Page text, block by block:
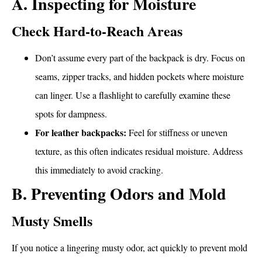
Check Hard-to-Reach Areas
Don’t assume every part of the backpack is dry. Focus on
seams, zipper tracks, and hidden pockets where moisture
can linger. Use a flashlight to carefully examine these
spots for dampness.
For leather backpacks: Feel for stiffness or uneven
texture, as this often indicates residual moisture. Address
this immediately to avoid cracking.
B. Preventing Odors and Mold
Musty Smells
If you notice a lingering musty odor, act quickly to prevent mold